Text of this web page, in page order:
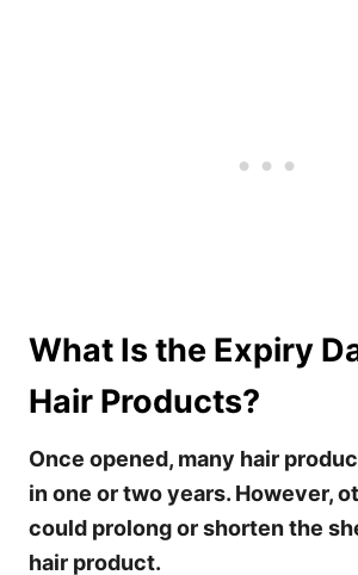
What Is the Expiry
Hair Products?
Once opened, many hair
in one or two years. However,
could prolong or shorten the
hair product.